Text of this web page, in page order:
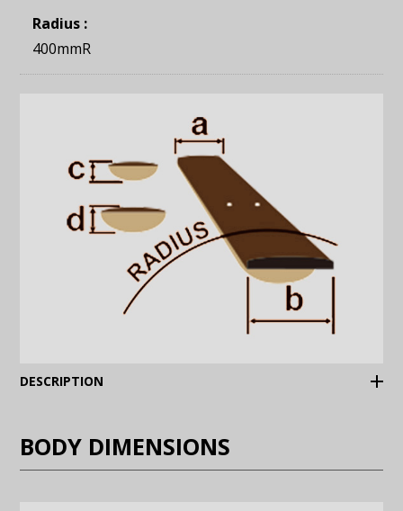
Radius :
400mmR
DESCRIPTION
BODY DIMENSIONS